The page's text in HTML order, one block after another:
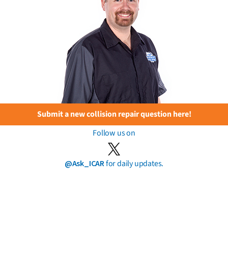
Submit a new collision repair question here!
Follow us on
@Ask_ICARfor daily updates.